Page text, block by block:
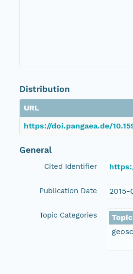
Distribution
URL
https://doi.pangaea.de/
General
Cited Identifier
Publication Date 2015-
Topic Categories
Topic